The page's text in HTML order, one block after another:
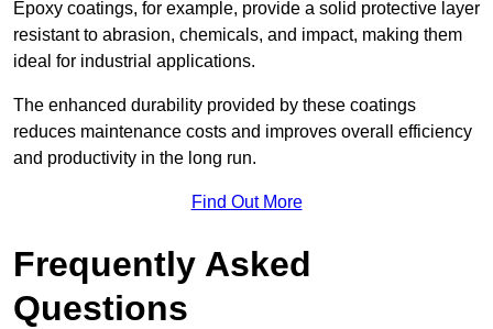
Epoxy coatings, for example, provide a solid protective layer
resistant to abrasion, chemicals, and impact, making them
ideal for industrial applications.
The enhanced durability provided by these coatings
reduces maintenance costs and improves overall efficiency
and productivity in the long run.
Find Out More
Frequently Asked
Questions